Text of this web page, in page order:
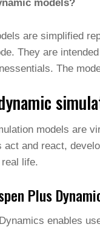
models?
are simplified
They are
The
models are
act and react,
life.
Plus
enables